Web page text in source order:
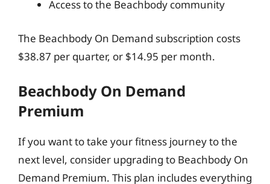
Access to the Beachbody community
The Beachbody On Demand subscription costs
$38.87 per quarter, or $14.95 per month.
Beachbody On Demand
Premium
If you want to take your fitness journey to the
next level, consider upgrading to Beachbody On
Demand Premium. This plan includes everything